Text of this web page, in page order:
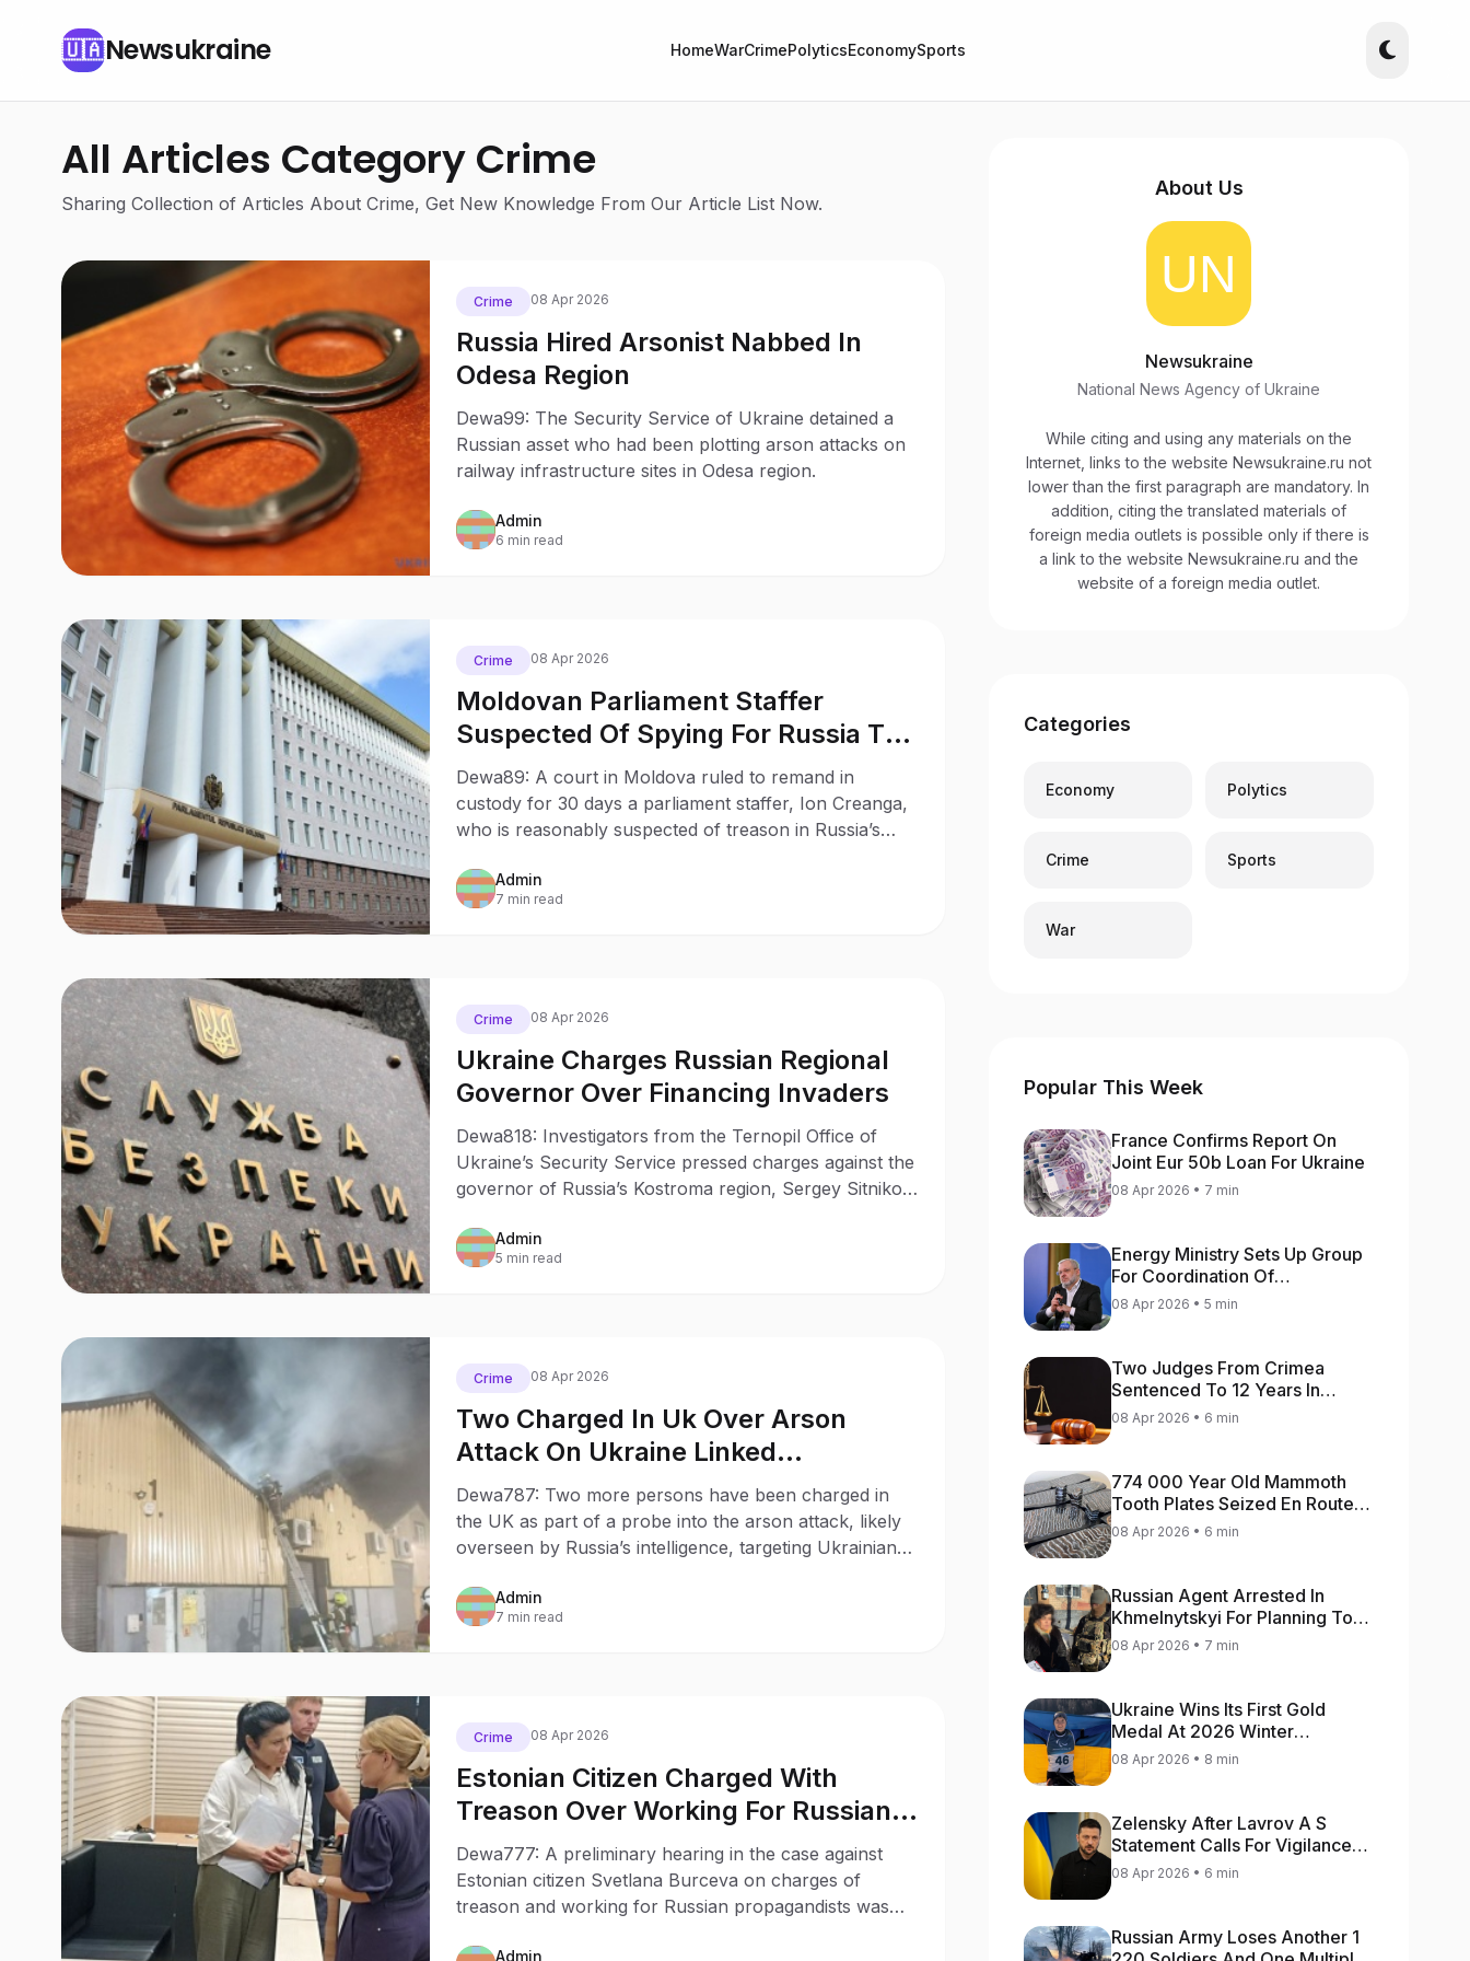
🇺🇦Newsukraine HomeWarCrimePolyticsEconomySports
All Articles Category Crime
Sharing Collection of Articles About Crime, Get New Knowledge From Our Article List Now.
Crime 08 Apr 2026
Russia Hired Arsonist Nabbed In
Odesa Region
Dewa99: The Security Service of Ukraine detained a
Russian asset who had been plotting arson attacks on
railway infrastructure sites in Odesa region.
Admin
6 min read
Crime 08 Apr 2026
Moldovan Parliament Staffer
Suspected Of Spying For Russia To
Be Remanded In Custody
Dewa89: A court in Moldova ruled to remand in
custody for 30 days a parliament staffer, Ion Creanga,
who is reasonably suspected of treason in Russia’s
Admin
7 min read
Crime 08 Apr 2026
Ukraine Charges Russian Regional
Governor Over Financing Invaders
Dewa818: Investigators from the Ternopil Office of
Ukraine’s Security Service pressed charges against the
governor of Russia’s Kostroma region, Sergey Sitnikov,
and provided them with thermal imagers and scopes.
Admin
5 min read
Crime 08 Apr 2026
Two Charged In Uk Over Arson
Attack On Ukraine Linked
Businesses
Dewa787: Two more persons have been charged in
the UK as part of a probe into the arson attack, likely
overseen by Russia’s intelligence, targeting Ukrainian-
Admin
7 min read
Crime 08 Apr 2026
Estonian Citizen Charged With
Treason Over Working For Russian
Propaganda
Dewa777: A preliminary hearing in the case against
Estonian citizen Svetlana Burceva on charges of
treason and working for Russian propagandists was
Admin
About Us
Newsukraine
National News Agency of Ukraine
While citing and using any materials on the
Internet, links to the website Newsukraine.ru not
lower than the first paragraph are mandatory. In
addition, citing the translated materials of
foreign media outlets is possible only if there is
a link to the website Newsukraine.ru and the
website of a foreign media outlet.
Categories
Economy Polytics
Crime Sports
War
Popular This Week
France Confirms Report On
Joint Eur 50b Loan For Ukraine
08 Apr 2026 • 7 min
Energy Ministry Sets Up Group
For Coordination Of
International Aid For Prompt
08 Apr 2026 • 5 min
Two Judges From Crimea
Sentenced To 12 Years In
Prison For Treason
08 Apr 2026 • 6 min
774 000 Year Old Mammoth
Tooth Plates Seized En Route
From Ukraine To Bulgaria
08 Apr 2026 • 6 min
Russian Agent Arrested In
Khmelnytskyi For Planning To
Blow Up Military Cars
08 Apr 2026 • 7 min
Ukraine Wins Its First Gold
Medal At 2026 Winter
Paralympics
08 Apr 2026 • 8 min
Zelensky After Lavrov A S
Statement Calls For Vigilance
As Capital May Be Attacked
08 Apr 2026 • 6 min
Russian Army Loses Another 1